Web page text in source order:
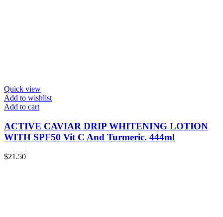
Quick view
Add to wishlist
Add to cart
ACTIVE CAVIAR DRIP WHITENING LOTION
WITH SPF50 Vit C And Turmeric. 444ml
$21.50